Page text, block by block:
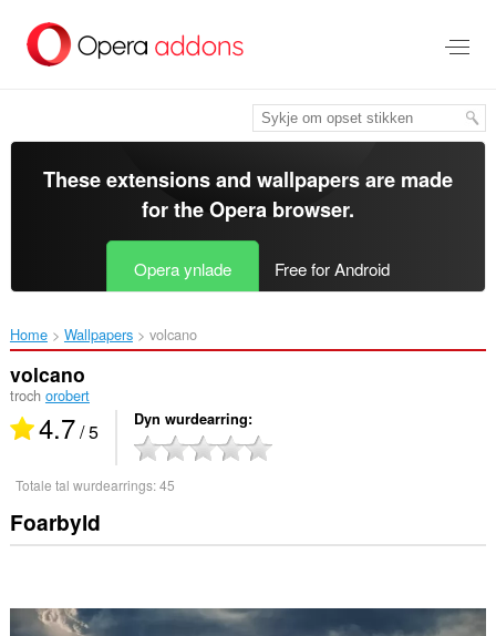
haad
These extensions and wallpapers are made
for theOpera browser.
Opera ynlade Free for Android
Home Wallpapers volcano‎
volcano
troch orobert
4.7/ 5 Dyn wurdearring
Totale tal wurdearrings:45
Foarbyld